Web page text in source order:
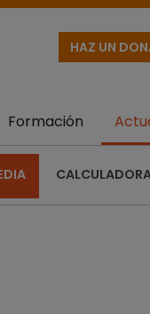
HAZ UN
Formación